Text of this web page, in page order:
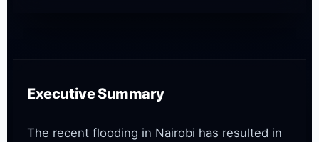
Executive Summary
The recent flooding in Nairobi has resulted in